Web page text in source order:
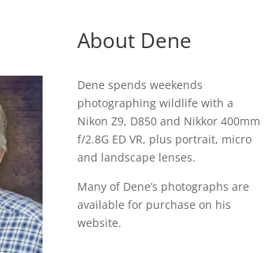
About Dene
Dene spends weekends
photographing wildlife with a
Nikon Z9, D850 and Nikkor 400mm
f/2.8G ED VR, plus portrait, micro
and landscape lenses.
Many of Dene’s photographs are
available for purchase on his
website.